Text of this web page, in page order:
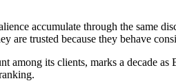
accumulate through the same
are trusted because they behave
among its clients, marks a decade